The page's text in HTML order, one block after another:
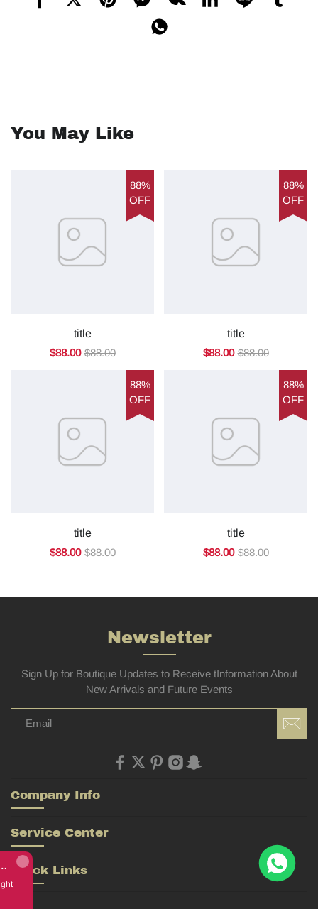
You May Like
88%
OFF
title
$88.00 $88.00
88%
OFF
title
$88.00 $88.00
88%
OFF
title
$88.00 $88.00
88%
OFF
title
$88.00 $88.00
Newsletter
Sign Up for Boutique Updates to Receive tInformation About
New Arrivals and Future Events
Company Info
Service Center
Quick Links
Rolex Yacht-Master 226658 Yellow Gold Replica 1:1 Watch Clean 42mm